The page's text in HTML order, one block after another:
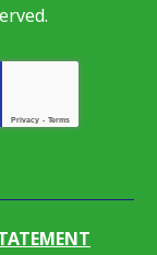
Privacy - Terms